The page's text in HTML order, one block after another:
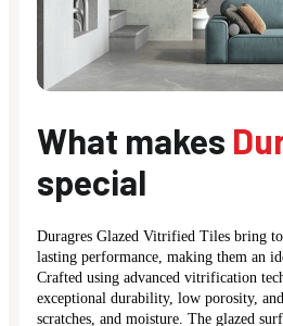
What makes
special
Duragres Glazed Vitrified Tiles bring
lasting performance, making them an
Crafted using advanced vitrification
exceptional durability, low porosity,
scratches, and moisture. The glazed